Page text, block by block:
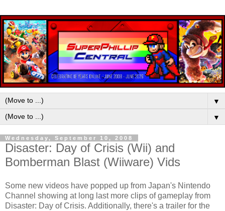
▼
▼
Wednesday, September 10, 2008
Disaster: Day of Crisis (Wii) and
Bomberman Blast (Wiiware) Vids
Some new videos have popped up from Japan's Nintendo
Channel showing at long last more clips of gameplay from
Disaster: Day of Crisis. Additionally, there's a trailer for the